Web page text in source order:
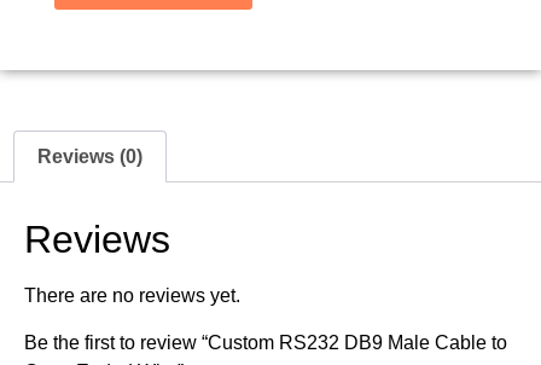
Reviews (0)
Reviews
There are no reviews yet.
Be the first to review “Custom RS232 DB9 Male Cable to